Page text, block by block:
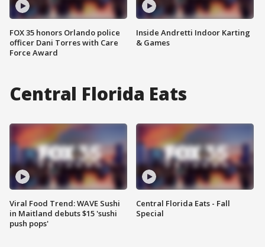
FOX 35 honors Orlando police
officer Dani Torres with Care
Force Award
Inside Andretti Indoor Karting
& Games
Central Florida Eats
Viral Food Trend: WAVE Sushi
in Maitland debuts $15 'sushi
push pops'
Central Florida Eats - Fall
Special